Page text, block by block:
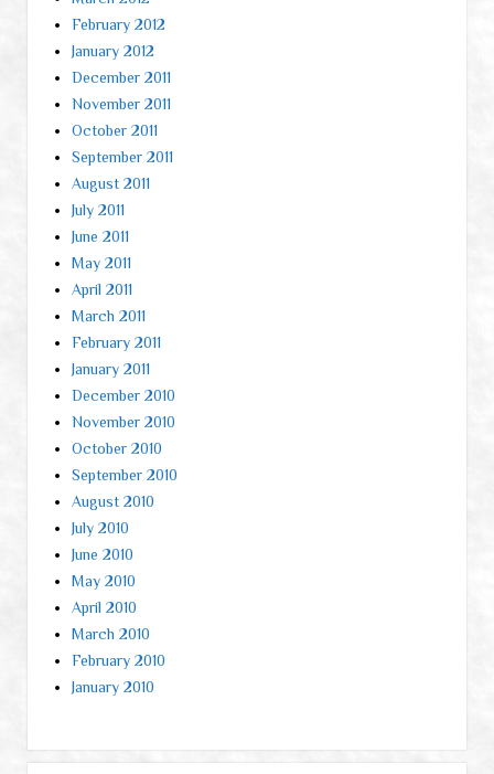
February 2012
January 2012
December 2011
November 2011
October 2011
September 2011
August 2011
July 2011
June 2011
May 2011
April 2011
March 2011
February 2011
January 2011
December 2010
November 2010
October 2010
September 2010
August 2010
July 2010
June 2010
May 2010
April 2010
March 2010
February 2010
January 2010